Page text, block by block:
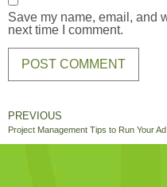
Save my name, email, and
next time I comment.
PREVIOUS